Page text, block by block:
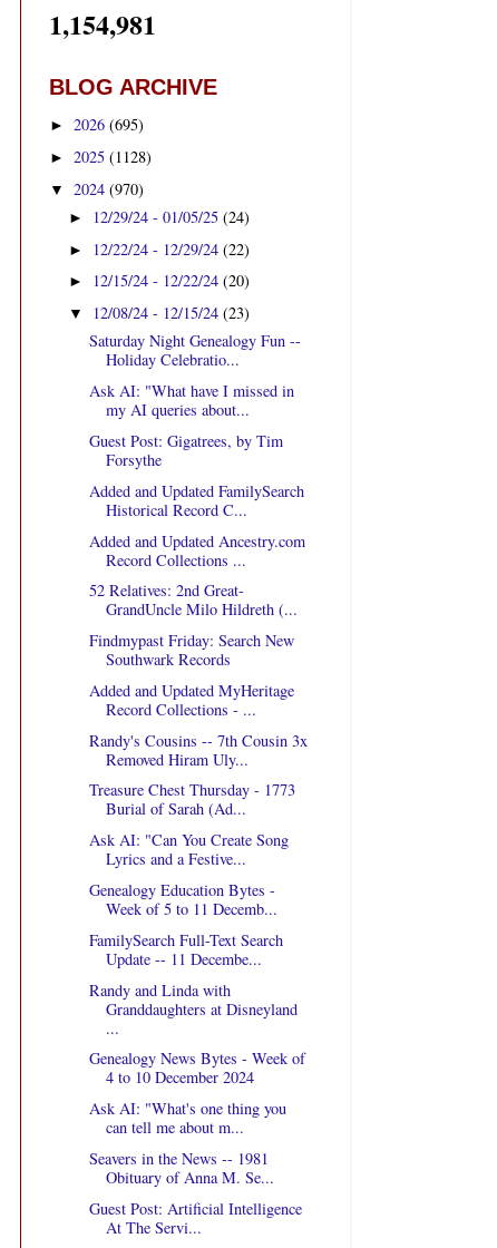
1,154,981
BLOG ARCHIVE
► 2026 (695)
► 2025 (1128)
▼ 2024 (970)
► 12/29/24 - 01/05/25(24)
► 12/22/24 - 12/29/24(22)
► 12/15/24 - 12/22/24(20)
▼ 12/08/24 - 12/15/24(23)
Saturday Night Genealogy Fun --
Holiday Celebratio...
Ask AI: "What have I missed in
my AI queries about...
Guest Post: Gigatrees, by Tim
Forsythe
Added and Updated FamilySearch
Historical Record C...
Added and Updated Ancestry.com
Record Collections ...
52 Relatives: 2nd Great-
GrandUncle Milo Hildreth (...
Findmypast Friday: Search New
Southwark Records
Added and Updated MyHeritage
Record Collections - ...
Randy's Cousins -- 7th Cousin 3x
Removed Hiram Uly...
Treasure Chest Thursday - 1773
Burial of Sarah (Ad...
Ask AI: "Can You Create Song
Lyrics and a Festive...
Genealogy Education Bytes -
Week of 5 to 11 Decemb...
FamilySearch Full-Text Search
Update -- 11 Decembe...
Randy and Linda with
Granddaughters at Disneyland
...
Genealogy News Bytes - Week of
4 to 10 December 2024
Ask AI: "What's one thing you
can tell me about m...
Seavers in the News -- 1981
Obituary of Anna M. Se...
Guest Post: Artificial Intelligence
At The Servi...